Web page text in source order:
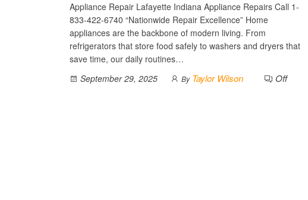
Appliance Repair Lafayette Indiana Appliance Repairs Call 1-
833-422-6740 “Nationwide Repair Excellence” Home
appliances are the backbone of modern living. From
refrigerators that store food safely to washers and dryers that
save time, our daily routines…
September 29, 2025
By Taylor Wilson Off